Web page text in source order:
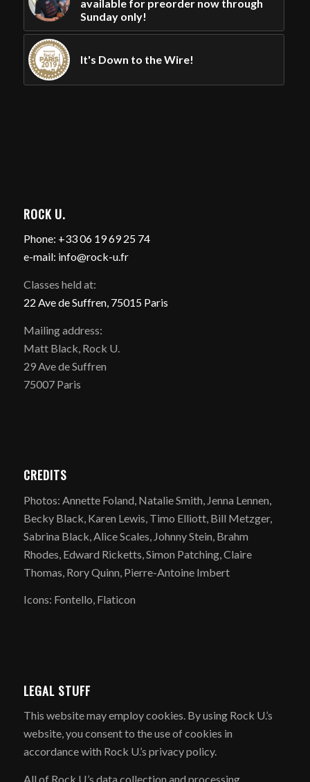
available for preorder now through
Sunday only!
It's Down to the Wire!
ROCK U.
Phone: +33 06 19 69 25 74
e-mail: info@rock-u.fr
Classes held at:
22 Ave de Suffren, 75015 Paris
Mailing address:
Matt Black, Rock U.
29 Ave de Suffren
75007 Paris
CREDITS
Photos: Annette Foland, Natalie Smith, Jenna Lennen,
Becky Black, Karen Lewis, Timo Elliott, Bill Metzger,
Sabrina Black, Alice Scales, Johnny Stein, Brahm
Rhodes, Edward Ricketts, Simon Patching, Claire
Thomas, Rory Quinn, Pierre-Antoine Imbert
Icons: Fontello, Flaticon
LEGAL STUFF
​This website may employ cookies. By using Rock U.’s
website, you consent to the use of cookies in
accordance with Rock U.’s privacy policy.
All of Rock U.’s data collection and processing